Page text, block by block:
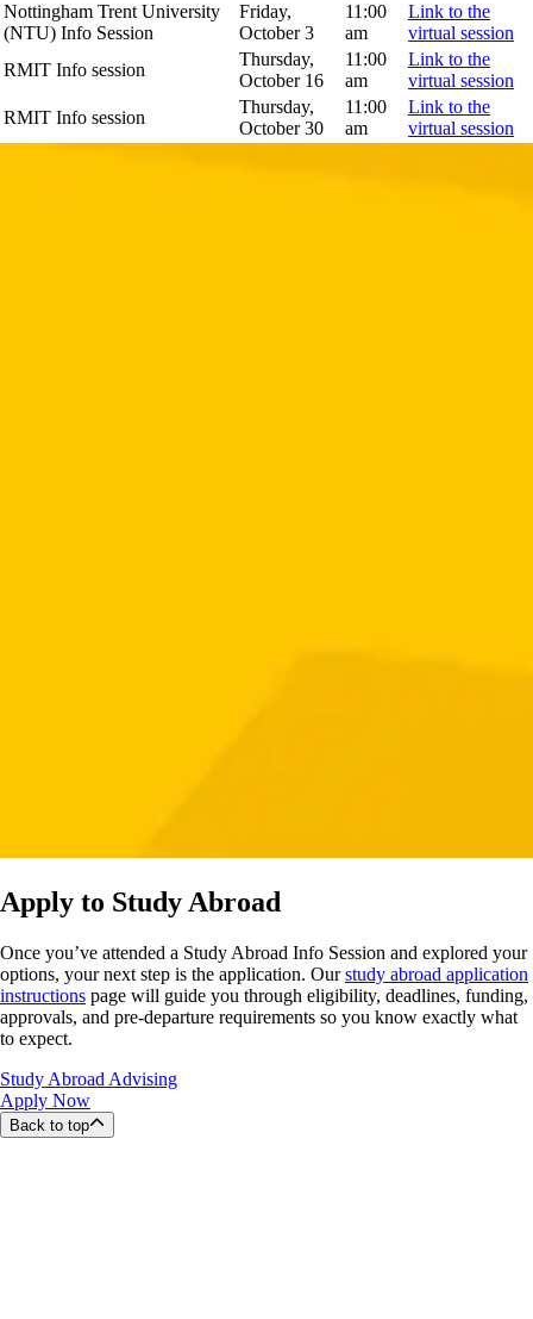
Nottingham Trent University
(NTU) Info Session
Friday,
October 3
11:00
am
Link to the
virtual session
RMIT Info session
Thursday,
October 16
11:00
am
Link to the
virtual session
RMIT Info session
Thursday,
October 30
11:00
am
Link to the
virtual session
Apply to Study Abroad
Once you’ve attended a Study Abroad Info Session and explored your
options, your next step is the application. Ourstudy abroad application
instructions page will guide you through eligibility, deadlines, funding,
approvals, and pre-departure requirements so you know exactly what
to expect.
Study Abroad Advising
Apply Now
Back to top